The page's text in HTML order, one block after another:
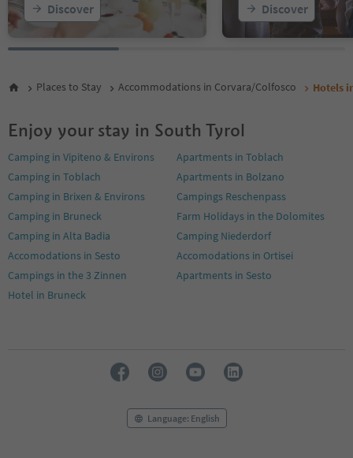
Discover Discover
Places to Stay Accommodations in Corvara/Colfosco Hotels
Enjoy your stay in South Tyrol
Camping in Vipiteno & Environs
Apartments in Toblach
Camping in Toblach
Apartments in Bolzano
Camping in Brixen & Environs
Campings Reschenpass
Camping in Bruneck
Farm Holidays in the Dolomites
Camping in Alta Badia
Camping Niederdorf
Accomodations in Sesto
Accomodations in Ortisei
Campings in the 3 Zinnen
Apartments in Sesto
Hotel in Bruneck
Language: English